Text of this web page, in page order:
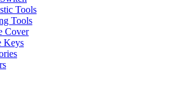
Tools
Tools
Cover
Keys